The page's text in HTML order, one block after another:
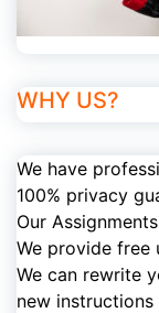
WHY US?
We have
100% privacy
Our
We provide free
We can rewrite
new instructions